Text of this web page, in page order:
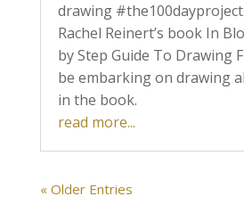
drawing
Rachel Reinert’s book In
by Step Guide To Drawing
be embarking on drawing
in the book.
read more...
« Older Entries